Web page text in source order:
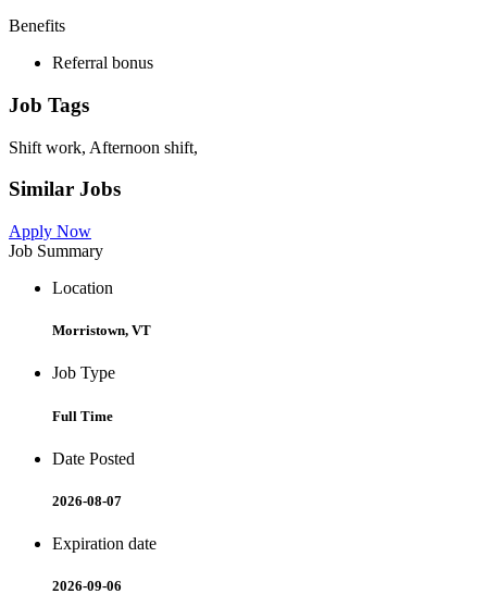
Benefits
Referral bonus
Job Tags
Shift work, Afternoon shift,
Similar Jobs
Apply Now
Job Summary
Location
Morristown, VT
Job Type
Full Time
Date Posted
2026-08-07
Expiration date
2026-09-06